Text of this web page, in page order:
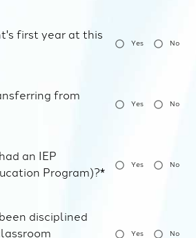
first year at this
Yes No
from
Yes No
an IEP
Program)?*
Yes No
disciplined
Yes No